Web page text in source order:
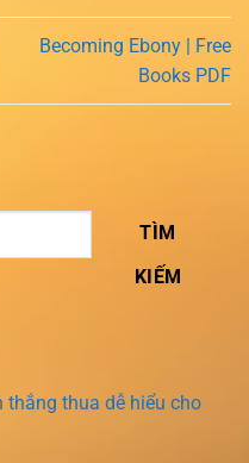
Becoming Ebony | Free
Books PDF
TÌM
KIẾM
thắng thua dễ hiểu cho